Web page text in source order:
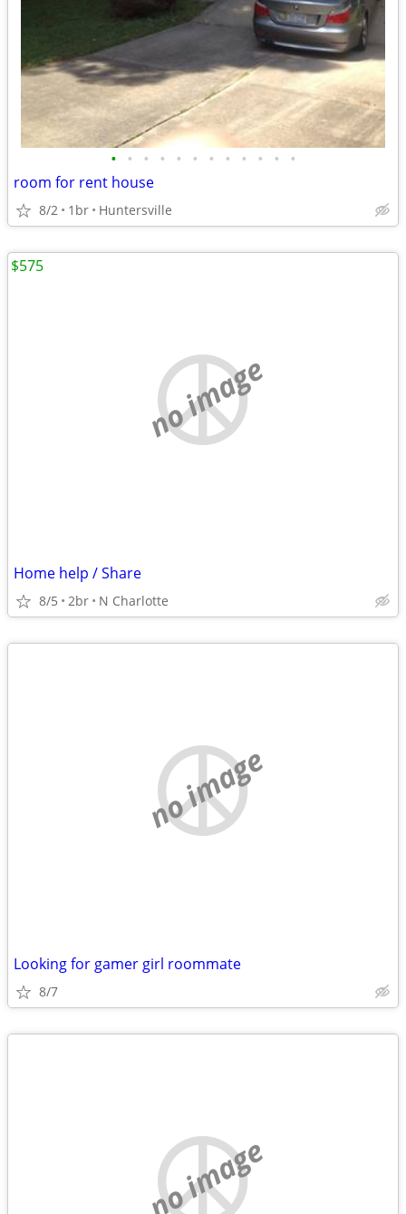
• • • • • • • • • • • •
room for rent house
8/2 1br Huntersville
no image
Home help / Share
8/5 2br N Charlotte
$575
no image
Looking for gamer girl roommate
8/7
no image